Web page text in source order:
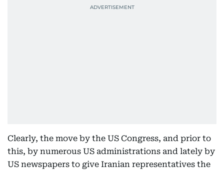
Clearly, the move by the US Congress, and prior to
this, by numerous US administrations and lately by
US newspapers to give Iranian representatives the